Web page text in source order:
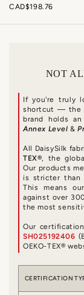
CAD$198.76
NOT
If you're truly
shortcut — the
brand holds
Annex Level &
All DaisySilk
TEX®, the
Our products
is stricter than
This means
against over
the most
Our
SH025192406
OEKO-TEX®
CERTIFICATION